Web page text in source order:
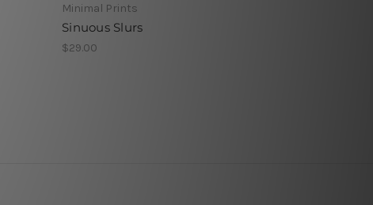
Minimal Prints
Sinuous Slurs
$29.00